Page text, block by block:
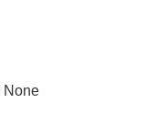
None